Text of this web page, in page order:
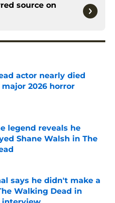
source on
actor nearly died
2026 horror
legend reveals he
Shane Walsh in The
Invalid Date
says he didn't make a
Walking Dead in